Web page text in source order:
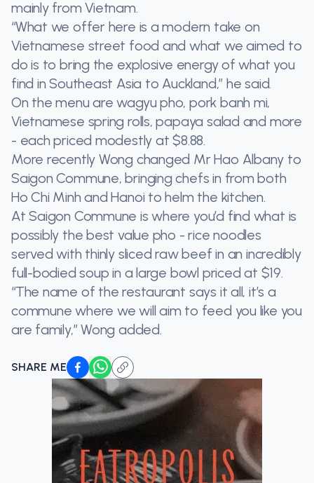
mainly from Vietnam.
“What we offer here is a modern take on
Vietnamese street food and what we aimed to
do is to bring the explosive energy of what you
find in Southeast Asia to Auckland,” he said.
On the menu are wagyu pho, pork banh mi,
Vietnamese spring rolls, papaya salad and more
- each priced modestly at $8.88.
More recently Wong changed Mr Hao Albany to
Saigon Commune, bringing chefs in from both
Ho Chi Minh and Hanoi to helm the kitchen.
At Saigon Commune is where you’d find what is
possibly the best value pho - rice noodles
served with thinly sliced raw beef in an incredibly
full-bodied soup in a large bowl priced at $19.
“The name of the restaurant says it all, it’s a
commune where we will aim to feed you like you
are family,” Wong added.
SHARE ME